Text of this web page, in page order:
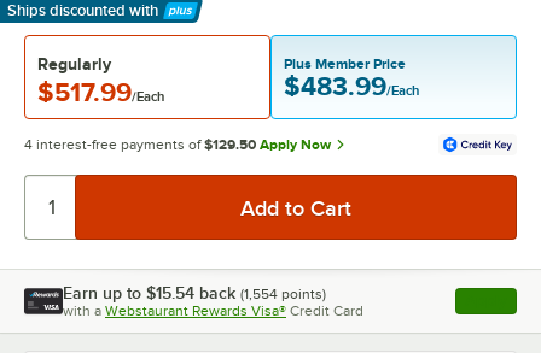
Ships discounted with
Learn More
Regularly
$517.99/Each
Plus Member Price
$483.99/Each
4 interest-free payments of $129.50 Apply Now
Earn up to $15.54 back (1,554 points)
with a Webstaurant Rewards Visa® Credit Card , opens